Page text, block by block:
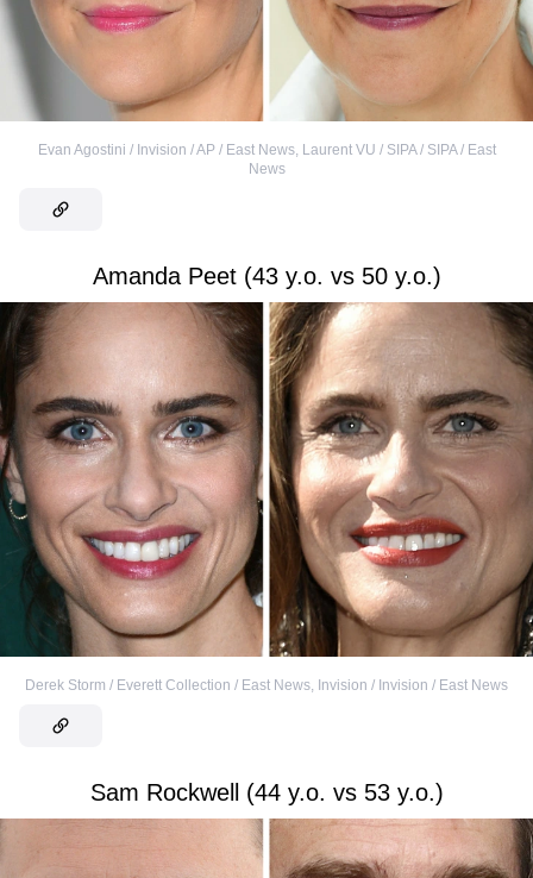
Evan Agostini / Invision / AP / East News, Laurent VU / SIPA / SIPA / East
News
Amanda Peet (43 y.o. vs 50 y.o.)
Derek Storm / Everett Collection / East News, Invision / Invision / East News
Sam Rockwell (44 y.o. vs 53 y.o.)